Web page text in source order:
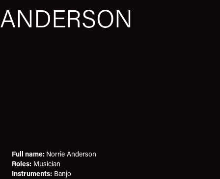
ANDERSON
Full name: Norrie Anderson
Roles: Musician
Instruments: Banjo